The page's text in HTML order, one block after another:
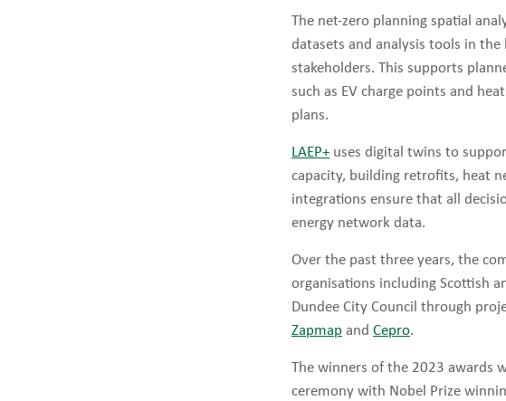
The net-zero planning spatial
datasets and analysis tools in
stakeholders. This supports
such as EV charge points and
plans.
LAEP+ uses digital twins to
capacity, building retrofits, heat
integrations ensure that all
energy network data.
Over the past three years, the
organisations including Scottish
Dundee City Council through
Zapmap and Cepro.
The winners of the 2023 awards
ceremony with Nobel Prize